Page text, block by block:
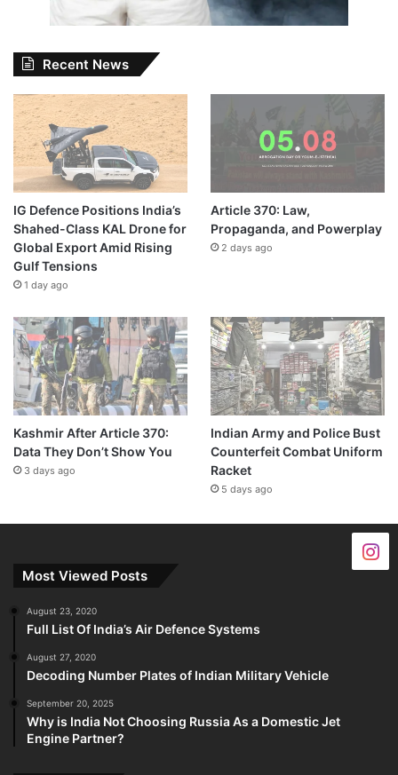
Recent News
IG Defence Positions India’s
Shahed-Class KAL Drone for
Global Export Amid Rising
Gulf Tensions
1 day ago
Article 370: Law,
Propaganda, and Powerplay
2 days ago
Kashmir After Article 370:
Data They Don’t Show You
3 days ago
Indian Army and Police Bust
Counterfeit Combat Uniform
Racket
5 days ago
Most Viewed Posts
August 23, 2020
Full List Of India’s Air Defence Systems
August 27, 2020
Decoding Number Plates of Indian Military Vehicle
September 20, 2025
Why is India Not Choosing Russia As a Domestic Jet
Engine Partner?